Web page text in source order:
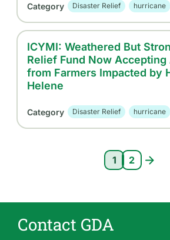
Category Disaster Relief hurricane
ICYMI: Weathered But
Relief Fund Now
from Farmers Impacted by
Helene
Category Disaster Relief hurricane
Current
1
Page 2
2
Contact GDA